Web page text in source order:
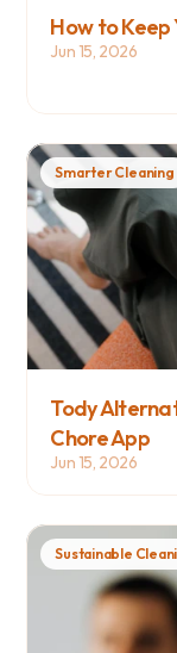
How to Keep
Jun 15, 2026
Tody
Chore App
Jun 15, 2026
Smarter Cleaning
Sustainable